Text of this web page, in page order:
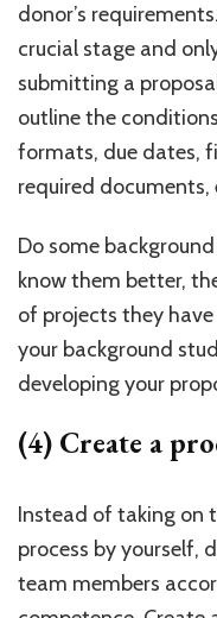
donor’s
crucial stage and
submitting a
outline the
formats, due dates,
required documents,
Do some
know them better,
of projects they
your background
developing your
(4) Create a
Instead of taking on
process by yourself,
team members